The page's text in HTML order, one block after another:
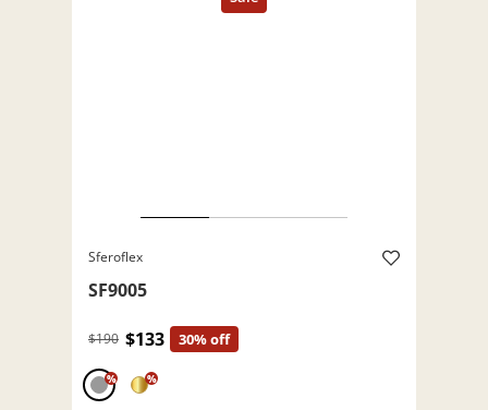
Sferoflex
SF9005
$190 $133 30% off
% %